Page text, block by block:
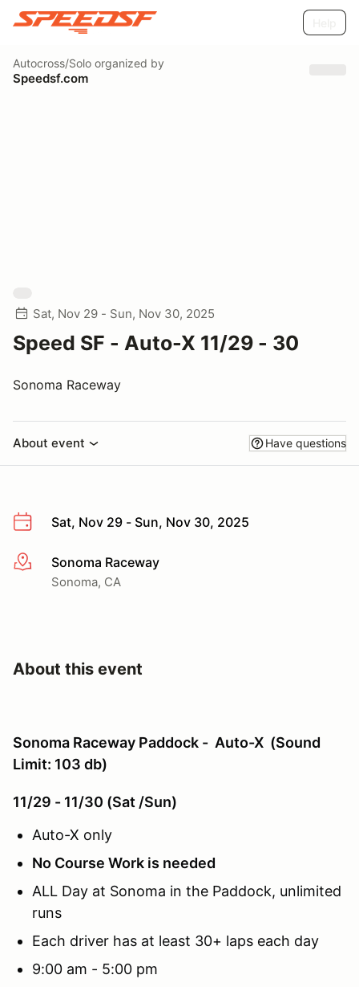
Autocross/Solo organized by
Speedsf.com
Sat, Nov 29 - Sun, Nov 30, 2025
Speed SF - Auto-X 11/29 - 30
Sonoma Raceway
About event Have questions
Sat, Nov 29 - Sun, Nov 30, 2025
More infoSonoma Raceway
Sonoma, CA
About this event
Sonoma Raceway Paddock - Auto-X (Sound
Limit: 103 db)
11/29 - 11/30 (Sat /Sun)
Auto-X only
No Course Work is needed
ALL Day at Sonoma in the Paddock, unlimited
runs
Each driver has at least 30+ laps each day
9:00 am - 5:00 pm